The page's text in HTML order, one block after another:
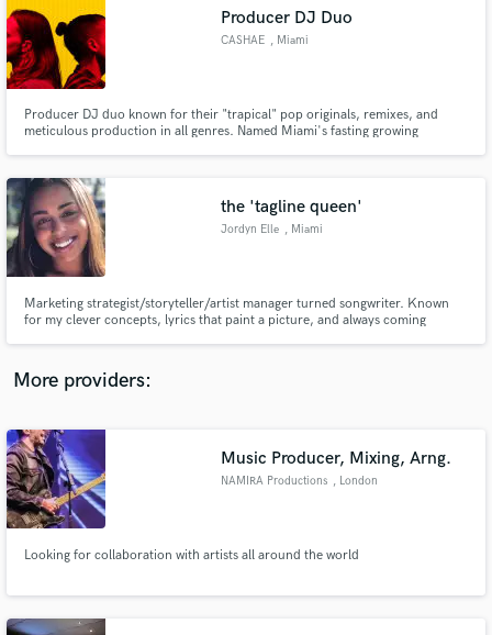
Producer DJ Duo
CASHAE , Miami
Producer DJ duo known for their "trapical" pop originals, remixes, and
meticulous production in all genres. Named Miami's fasting growing
MINT, Hot New Dance, Fresh Summer Hits, Wake Up Happy, & Dance Pop.
the 'tagline queen'
Jordyn Elle , Miami
Marketing strategist/storyteller/artist manager turned songwriter. Known
for my clever concepts, lyrics that paint a picture, and always coming
More providers:
Music Producer, Mixing, Arng.
NAMIRA Productions , London
Looking for collaboration with artists all around the world
audio samples and verified reviews of top pros.
Contact pros directly with your project details
and receive handcrafted proposals and budgets